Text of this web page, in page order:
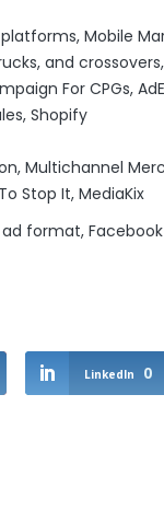
, Mobile
and crossovers
For CPGs,
, Shopify
, Multichannel
Stop It, MediaKix
format,
LinkedIn 0